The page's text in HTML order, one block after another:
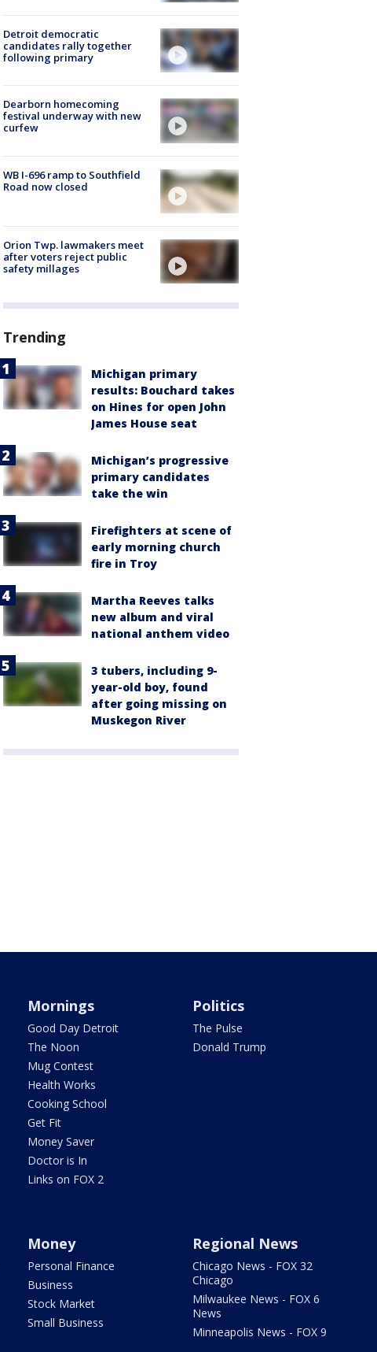
Detroit democratic
candidates rally together
following primary
Dearborn homecoming
festival underway with new
curfew
WB I-696 ramp to Southfield
Road now closed
Orion Twp. lawmakers meet
after voters reject public
safety millages
Trending
Michigan primary
results: Bouchard takes
on Hines for open John
James House seat
Michigan’s progressive
primary candidates
take the win
Firefighters at scene of
early morning church
fire in Troy
Martha Reeves talks
new album and viral
national anthem video
3 tubers, including 9-
year-old boy, found
after going missing on
Muskegon River
Mornings
Good Day Detroit
The Noon
Mug Contest
Health Works
Cooking School
Get Fit
Money Saver
Doctor is In
Links on FOX 2
Politics
The Pulse
Donald Trump
Money
Personal Finance
Business
Stock Market
Small Business
Regional News
Chicago News - FOX 32
Chicago
Milwaukee News - FOX 6
News
Minneapolis News - FOX 9